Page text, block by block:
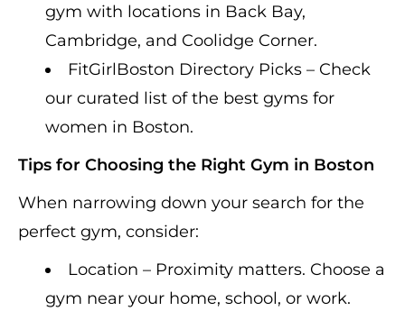
gym with locations in Back Bay,
Cambridge, and Coolidge Corner.
FitGirlBoston Directory Picks – Check
our curated list of the best gyms for
women in Boston.
Tips for Choosing the Right Gym in Boston
When narrowing down your search for the
perfect gym, consider:
Location – Proximity matters. Choose a
gym near your home, school, or work.